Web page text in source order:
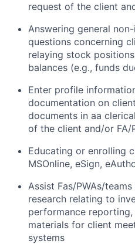
request of the client
Answering general
questions concerning
relaying stock
balances (e.g., funds
Enter profile
documentation on
documents in aa
of the client and/or FA/
Educating or enrolling
MSOnline, eSign,
Assist Fas/PWAs/
research relating to
performance
materials for client
systems